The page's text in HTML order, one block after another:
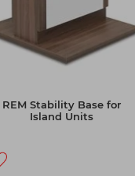
REM Stability Base for
Island Units